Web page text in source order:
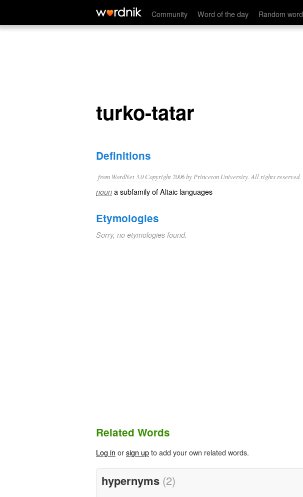
Community Word of the day Random word
turko-tatar
turko-tatar
Definitions
from WordNet 3.0 Copyright 2006 by Princeton University. All rights reserved.
noun a subfamily of Altaic languages
Etymologies
Sorry, no etymologies found.
Related Words
Log in orsign upto add your own related words.
hypernyms (2)